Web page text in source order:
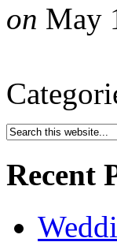
on May
Recent